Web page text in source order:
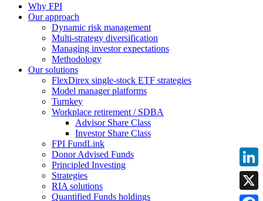
Why FPI
Our approach
Dynamic risk management
Multi-strategy diversification
Managing investor expectations
Methodology
Our solutions
FlexDirex single-stock ETF strategies
Model manager platforms
Turnkey
Workplace retirement / SDBA
Advisor Share Class
Investor Share Class
FPI FundLink
Donor Advised Funds
Principled Investing
Strategies
RIA solutions
Quantified Funds holdings
X